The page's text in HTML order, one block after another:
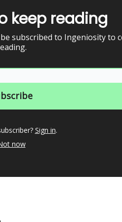
keep reading
subscribed to Ingeniosity to
Sign in.
now